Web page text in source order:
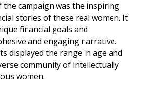
the campaign was the inspiring
stories of these real women. It
financial goals and
and engaging narrative.
displayed the range in age and
community of intellectually
women.